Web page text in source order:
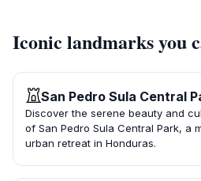
Iconic landmarks you
San Pedro Sula Central
Discover the serene beauty and
of San Pedro Sula Central Park, a
urban retreat in Honduras.